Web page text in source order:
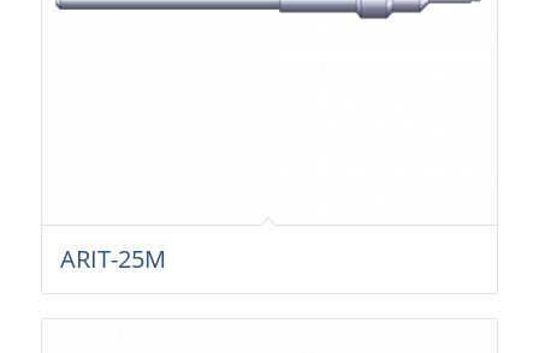
ARIT-25M